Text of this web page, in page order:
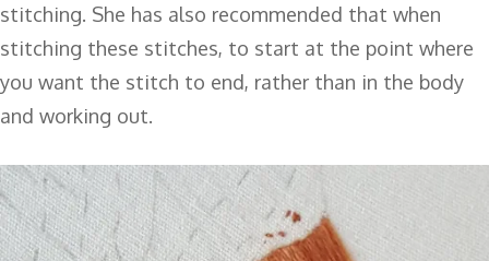
stitching. She has also recommended that when
stitching these stitches, to start at the point where
you want the stitch to end, rather than in the body
and working out.